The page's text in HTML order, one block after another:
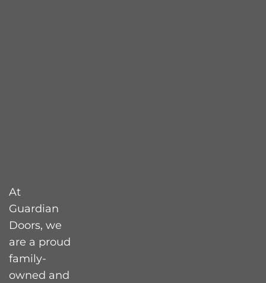
At
Guardian
Doors, we
are a proud
family-
owned and